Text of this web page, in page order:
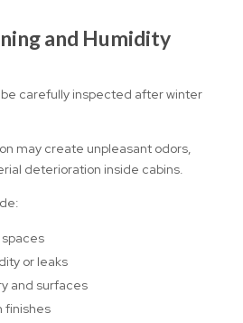
and Humidity
carefully inspected after winter
may create unpleasant odors,
deterioration inside cabins.
or leaks
and surfaces
finishes